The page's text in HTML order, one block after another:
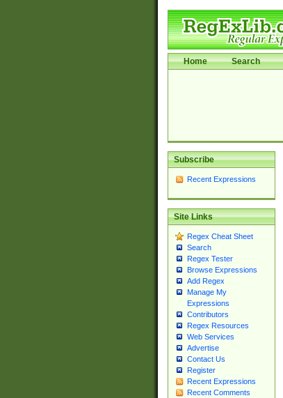
Home Search
Subscribe
Recent Expressions
Site Links
Regex Cheat Sheet
Search
Regex Tester
Browse Expressions
Add Regex
Manage My
Expressions
Contributors
Regex Resources
Web Services
Advertise
Contact Us
Register
Recent Expressions
Recent Comments